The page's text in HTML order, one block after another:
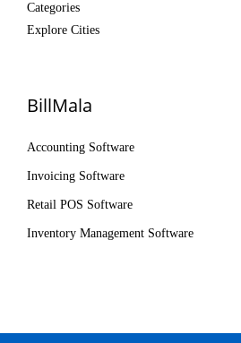
Categories
Explore Cities
BillMala
Accounting Software
Invoicing Software
Retail POS Software
Inventory Management Software